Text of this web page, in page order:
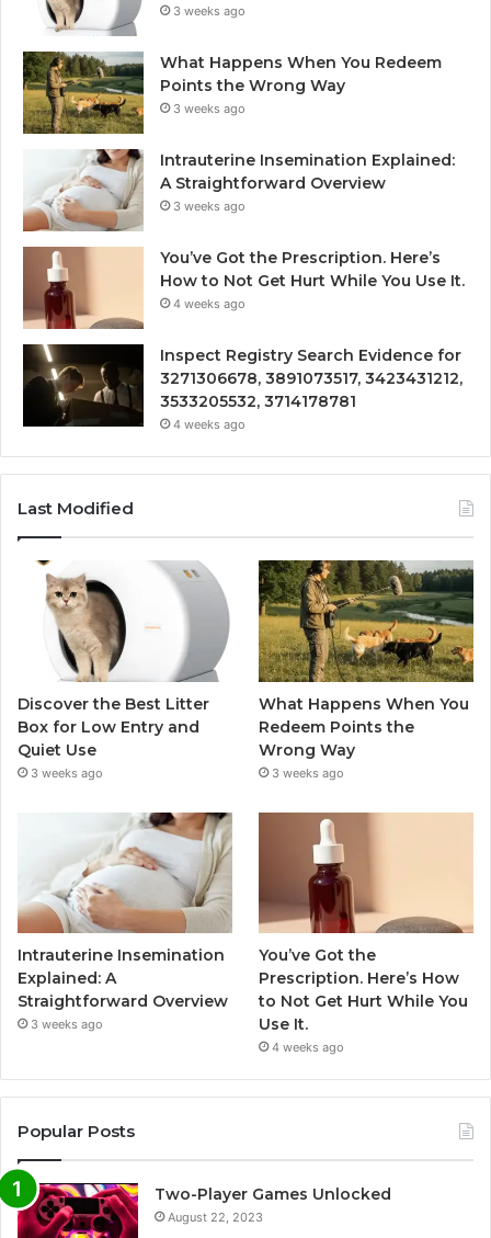
3 weeks ago
What Happens When You Redeem
Points the Wrong Way
3 weeks ago
Intrauterine Insemination Explained:
A Straightforward Overview
3 weeks ago
You’ve Got the Prescription. Here’s
How to Not Get Hurt While You Use It.
4 weeks ago
Inspect Registry Search Evidence for
3271306678, 3891073517, 3423431212,
3533205532, 3714178781
4 weeks ago
Last Modified
Discover the Best Litter
Box for Low Entry and
Quiet Use
3 weeks ago
What Happens When You
Redeem Points the
Wrong Way
3 weeks ago
Intrauterine Insemination
Explained: A
Straightforward Overview
3 weeks ago
You’ve Got the
Prescription. Here’s How
to Not Get Hurt While You
Use It.
4 weeks ago
Popular Posts
Two-Player Games Unlocked
August 22, 2023